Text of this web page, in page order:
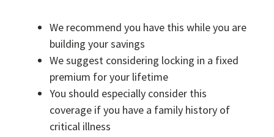
We recommend you have this while you are
building your savings
We suggest considering locking in a fixed
premium for your lifetime
You should especially consider this
coverage if you have a family history of
critical illness